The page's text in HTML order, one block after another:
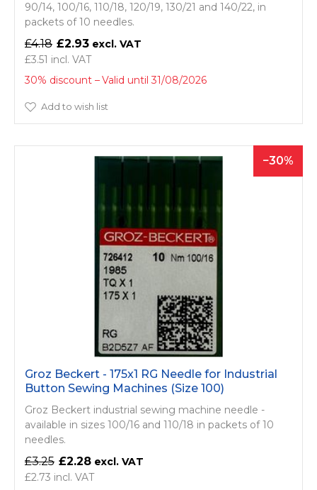
90/14, 100/16, 110/18, 120/19, 130/21 and 140/22, in
packets of 10 needles.
£4.18 £2.93
£3.51
30% discount
Valid until 31/08/2026
Add to wish list
30
Groz Beckert - 175x1 RG Needle for Industrial
Button Sewing Machines (Size 100)
Groz Beckert industrial sewing machine needle -
available in sizes 100/16 and 110/18 in packets of 10
needles.
£3.25 £2.28
£2.73